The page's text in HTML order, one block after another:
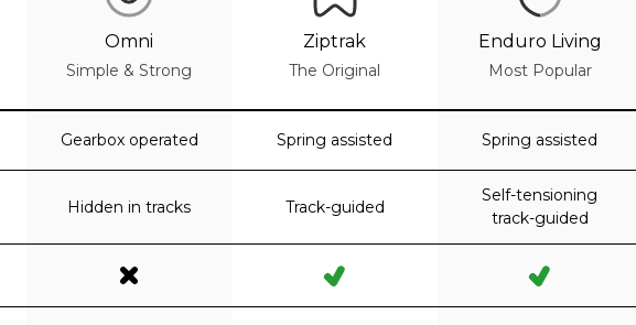
Omni
Simple & Strong
Ziptrak
The Original
Enduro Living
Most Popular
Gearbox operated Spring assisted Spring assisted
Hidden in tracks Track-guided
Self-tensioning
track-guided